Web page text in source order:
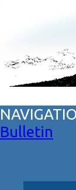
Bulletin